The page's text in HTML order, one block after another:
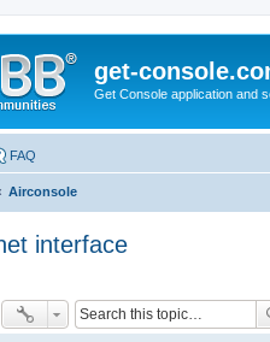
get-
Get Console application and
FAQ
Airconsole
interface